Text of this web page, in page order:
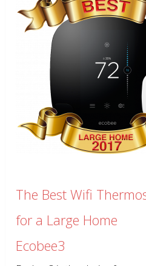
The Best Wifi
for a Large Home
Ecobee3